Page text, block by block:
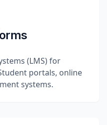
(LMS) for
portals, online
systems.